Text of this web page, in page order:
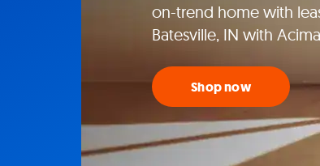
on-trend home with
Batesville, IN with
Shop now